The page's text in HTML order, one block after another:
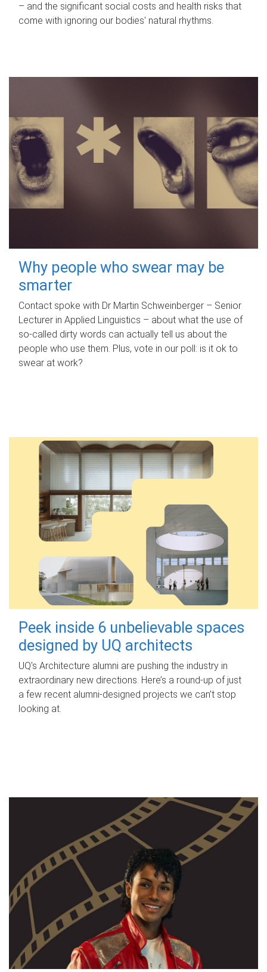
– and the significant social costs and health risks that
come with ignoring our bodies' natural rhythms.
Why people who swear may be
smarter
Contact spoke with Dr Martin Schweinberger – Senior
Lecturer in Applied Linguistics – about what the use of
so-called dirty words can actually tell us about the
people who use them. Plus, vote in our poll: is it ok to
swear at work?
Peek inside 6 unbelievable spaces
designed by UQ architects
UQ's Architecture alumni are pushing the industry in
extraordinary new directions. Here’s a round-up of just
a few recent alumni-designed projects we can’t stop
looking at.